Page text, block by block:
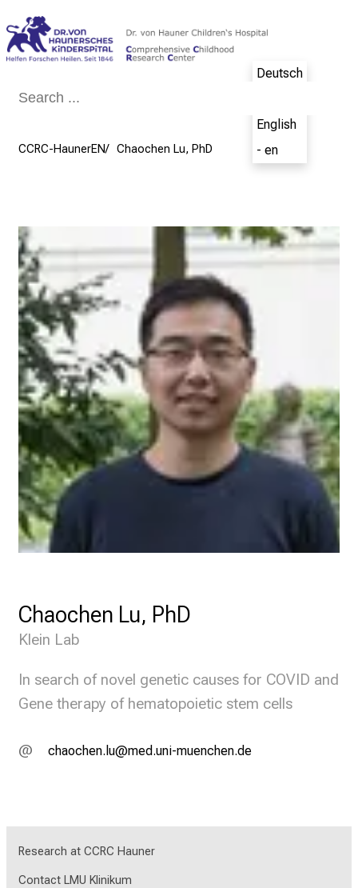
Deutsch
English
- en
CCRC-HaunerEN Chaochen Lu, PhD
Chaochen Lu, PhD
Klein Lab
In search of novel genetic causes for COVID and
Gene therapy of hematopoietic stem cells
yzgüyziu;täf vim fnul_vfiuyziu-mi
Research at CCRC Hauner
Contact LMU Klinikum